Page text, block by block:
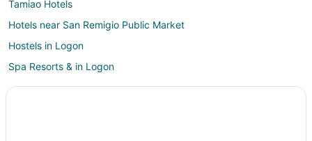
Tamiao Hotels
Hotels near San Remigio Public Market
Hostels in Logon
Spa Resorts & in Logon
Logon Hotels